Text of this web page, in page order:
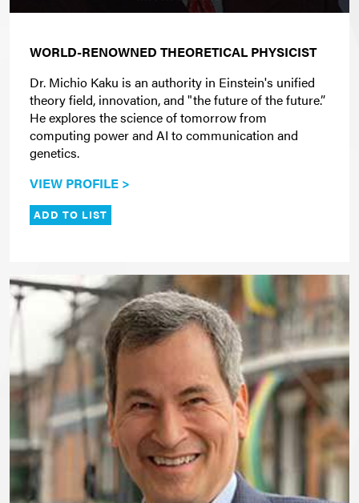
WORLD-RENOWNED THEORETICAL PHYSICIST
Dr. Michio Kaku is an authority in Einstein's unified
theory field, innovation, and "the future of the future.”
He explores the science of tomorrow from
computing power and AI to communication and
genetics.
VIEW PROFILE >
ADD TO LIST